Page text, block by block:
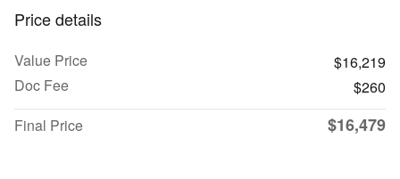
Price details
Value Price
$16,219
Doc Fee
$260
Final Price
$16,479